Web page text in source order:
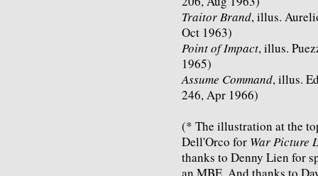
Traitor Brand, illus.
Oct 1963)
Point of Impact, illus.
1965)
Assume Command, illus.
246, Apr 1966)
(* The illustration at the
Dell'Orco for War Picture
thanks to Denny Lien for
an MBE. And thanks to